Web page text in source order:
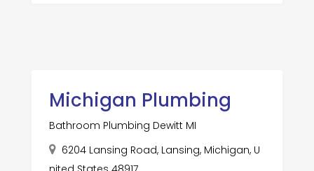
Michigan Plumbing
Bathroom Plumbing Dewitt MI
6204 Lansing Road, Lansing, Michigan, U